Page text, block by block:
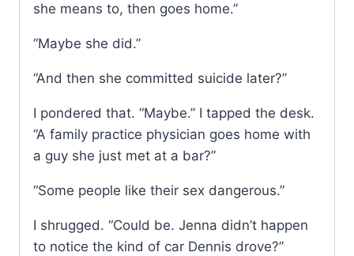
she means to, then goes home.”
“Maybe she did.”
“And then she committed suicide later?”
I pondered that. “Maybe.” I tapped the desk.
“A family practice physician goes home with
a guy she just met at a bar?”
“Some people like their sex dangerous.”
I shrugged. “Could be. Jenna didn’t happen
to notice the kind of car Dennis drove?”